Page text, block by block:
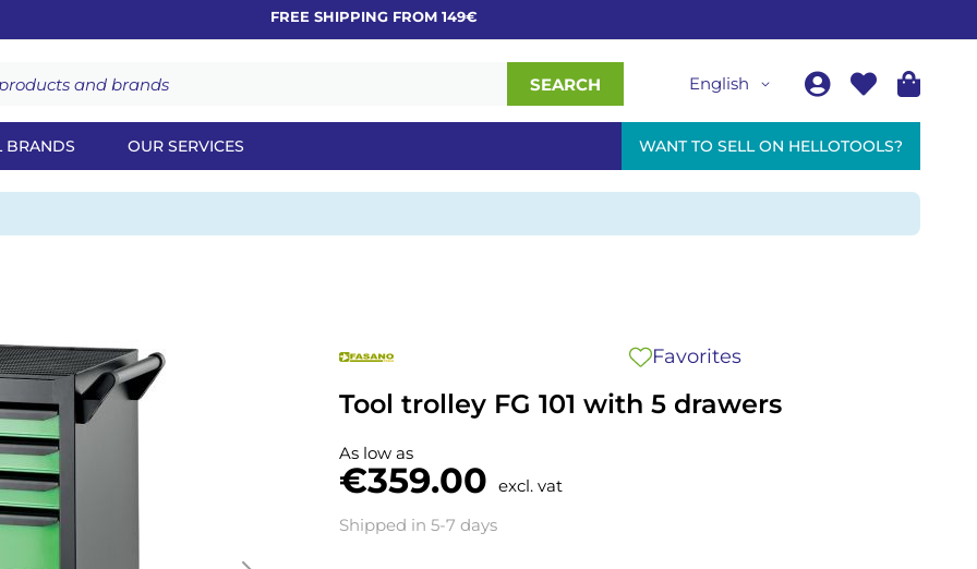
FREE SHIPPING FROM 149€
SEARCH English
BRANDS OUR SERVICES WANT TO SELL ON HELLOTOOLS?
Tool trolley FG 101 with 5 drawers
Favorites
As low as
€359.00 excl. vat
Shipped in 5-7 days